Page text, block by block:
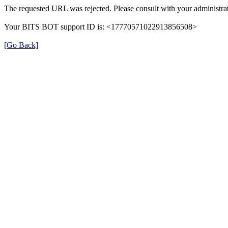
The requested URL was rejected. Please consult with your
Your BITS BOT support ID is: <17770571022913856508>
[Go Back]